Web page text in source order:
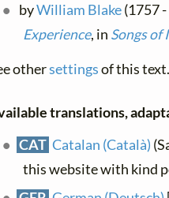
byWilliam Blake(1757
Experience, in Songs of
othersettingsof this text.
translations,
CAT Catalan (Català)
this website with kind